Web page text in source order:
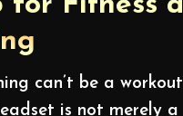
can’t be a
is not merely